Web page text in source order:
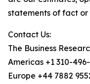
statements of fact
Contact Us:
The Business
Americas +1 310-
Europe +44 7882